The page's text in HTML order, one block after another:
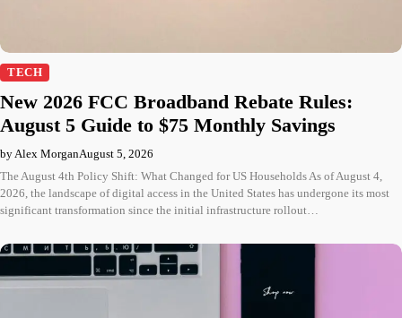
TECH
New 2026 FCC Broadband Rebate Rules:
August 5 Guide to $75 Monthly Savings
by Alex MorganAugust 5, 2026
The August 4th Policy Shift: What Changed for US Households As of August 4,
2026, the landscape of digital access in the United States has undergone its most
significant transformation since the initial infrastructure rollout…